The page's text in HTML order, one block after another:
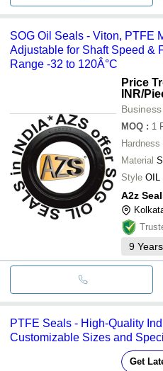
SOG Oil Seals - Viton, PTFE
Adjustable for Shaft Speed &
Range -32 to 120Â°C
Price
INR/
MOQ : 1
Hardness
Material
Style OIL
A2z
9 Years
PTFE Seals - High-Quality
Customizable Sizes and
Get